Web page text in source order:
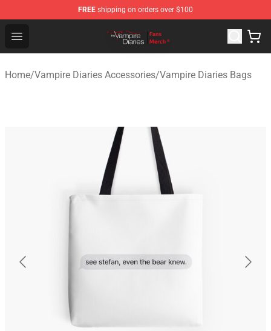
FREE shipping on orders over $100
Open menu
Vampire Diaries Store - Official Vampire Diaries
Home/Vampire Diaries Accessories/Vampire Diaries Bags